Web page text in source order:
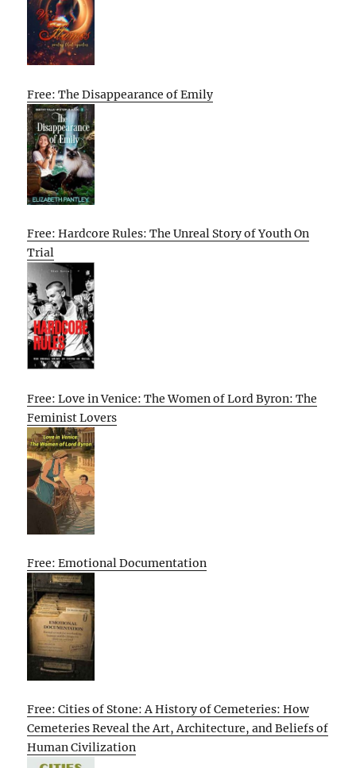
Free: The Disappearance of Emily
Free: Hardcore Rules: The Unreal Story of Youth On
Trial
Free: Love in Venice: The Women of Lord Byron: The
Feminist Lovers
Free: Emotional Documentation
Free: Cities of Stone: A History of Cemeteries: How
Cemeteries Reveal the Art, Architecture, and Beliefs of
Human Civilization